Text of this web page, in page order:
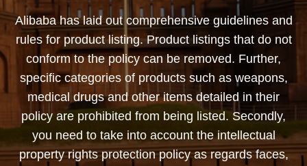
Alibaba has laid out comprehensive guidelines and
rules for product listing. Product listings that do not
conform to the policy can be removed. Further,
specific categories of products such as weapons,
medical drugs and other items detailed in their
policy are prohibited from being listed. Secondly,
you need to take into account the intellectual
property rights protection policy as regards faces,